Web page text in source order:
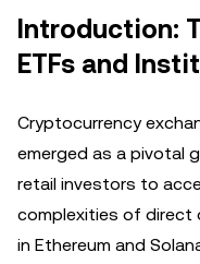
Introduction:
ETFs and
Cryptocurrency
emerged as a pivotal
retail investors to
complexities of direct
in Ethereum and